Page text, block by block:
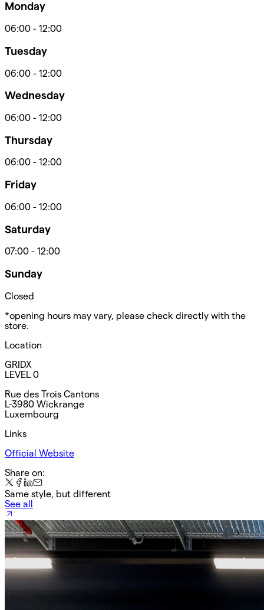
Monday
06:00 - 12:00
Tuesday
06:00 - 12:00
Wednesday
06:00 - 12:00
Thursday
06:00 - 12:00
Friday
06:00 - 12:00
Saturday
07:00 - 12:00
Sunday
Closed
*opening hours may vary, please check directly with the
store.
Location
GRIDX
LEVEL 0
Rue des Trois Cantons
L-3980 Wickrange
Luxembourg
Links
Official Website
Share on:
Same style, but different
See all